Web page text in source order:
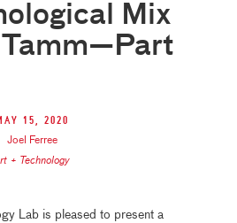
Mix
15, 2020
Joel Ferree
+ Technology
Lab is pleased to present a